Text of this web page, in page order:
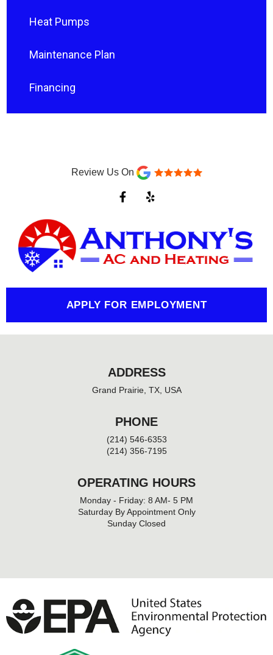
Heat Pumps
Maintenance Plan
Financing
Review Us On
F
a
b
o
o
k
f
Y
e
APPLY FOR EMPLOYMENT
ADDRESS
Grand Prairie, TX, USA
PHONE
(214) 546-6353
(214) 356-7195
OPERATING HOURS
Monday - Friday: 8 AM- 5 PM
Saturday By Appointment Only
Sunday Closed